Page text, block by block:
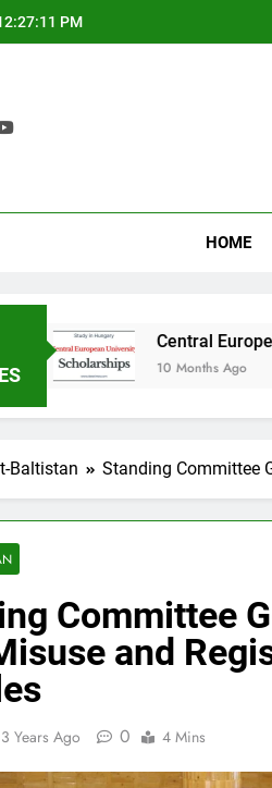
PM
HOME
Central European University
10 Months Ago
Baltistan Standing Committee
Committee
and
3 Years Ago 0 4 Mins